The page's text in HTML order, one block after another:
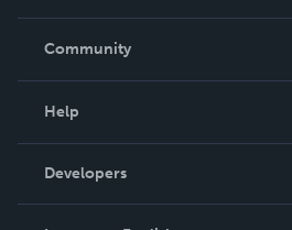
In The News
Community
Podcast
Help
Order Lookup
Knowledge Base
Developers